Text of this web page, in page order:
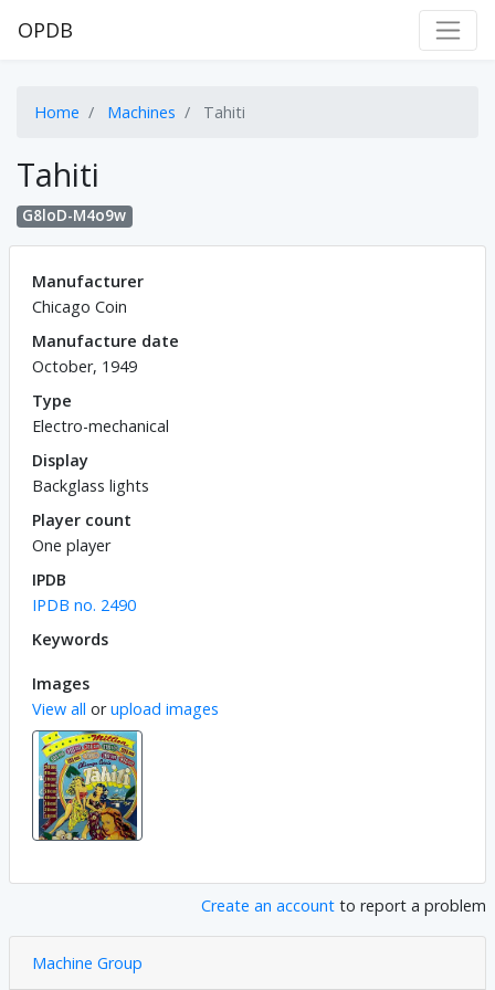
OPDB
Home Machines Tahiti
Tahiti
G8loD-M4o9w
Manufacturer
Chicago Coin
Manufacture date
October, 1949
Type
Electro-mechanical
Display
Backglass lights
Player count
One player
IPDB
IPDB no. 2490
Keywords
Images
View all orupload images
Create an account to report a problem
Machine Group